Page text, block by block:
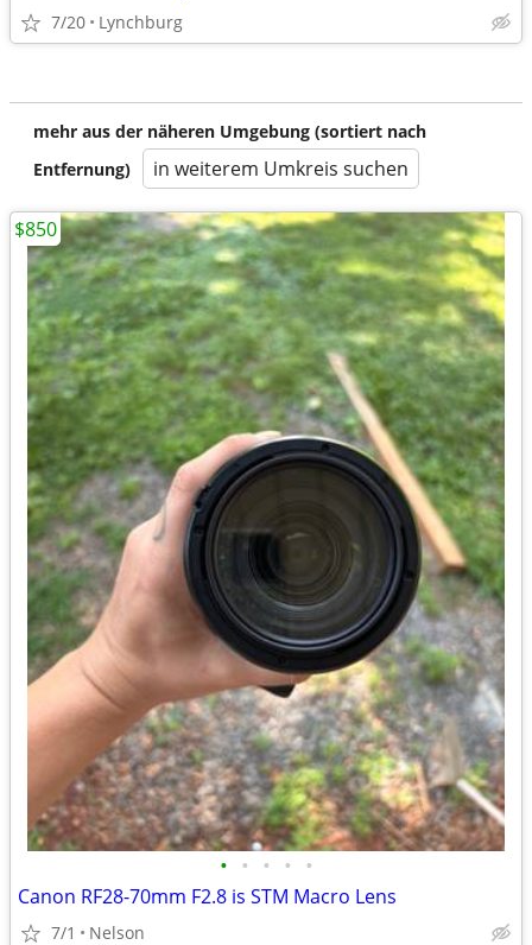
7/20 Lynchburg
mehr aus der näheren Umgebung (sortiert nach
Entfernung)
in weiterem Umkreis suchen
• • • • •
Canon RF28-70mm F2.8 is STM Macro Lens
7/1 Nelson
$850